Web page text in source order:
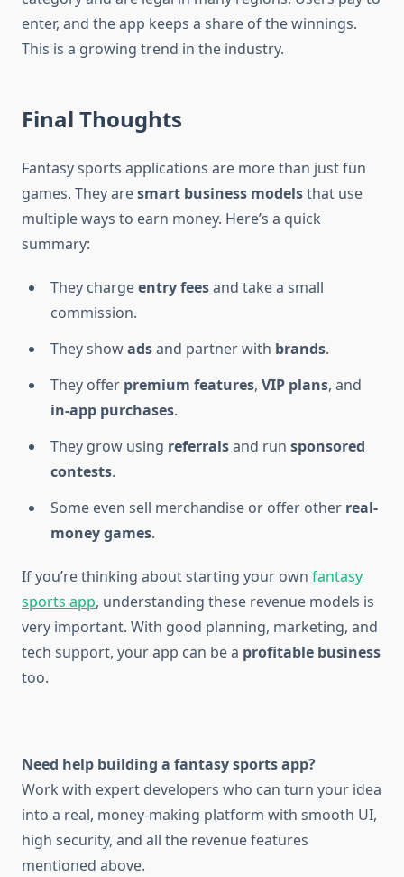
enter, and the app keeps a share of the winnings.
This is a growing trend in the industry.
Final Thoughts
Fantasy sports applications are more than just fun
games. They aresmart business modelsthat use
multiple ways to earn money. Here’s a quick
summary:
They chargeentry feesand take a small
commission.
They showadsand partner with brands.
They offer premium features, VIP plans, and
in-app purchases.
They grow using referralsand run sponsored
contests.
Some even sell merchandise or offer other real-
money games.
If you’re thinking about starting your own fantasy
sports app, understanding these revenue models is
very important. With good planning, marketing, and
tech support, your app can be a profitable business
too.
Need help building a fantasy sports app?
Work with expert developers who can turn your idea
into a real, money-making platform with smooth UI,
high security, and all the revenue features
mentioned above.